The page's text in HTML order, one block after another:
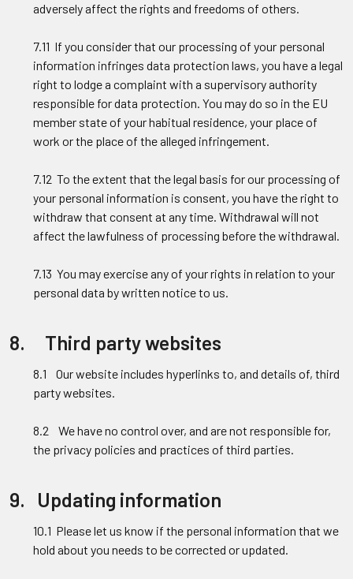
adversely affect the rights and freedoms of others.
7.11 If you consider that our processing of your personal
information infringes data protection laws, you have a legal
right to lodge a complaint with a supervisory authority
responsible for data protection. You may do so in the EU
member state of your habitual residence, your place of
work or the place of the alleged infringement.
7.12 To the extent that the legal basis for our processing of
your personal information is consent, you have the right to
withdraw that consent at any time. Withdrawal will not
affect the lawfulness of processing before the withdrawal.
7.13 You may exercise any of your rights in relation to your
personal data by written notice to us.
8. Third party websites
8.1 Our website includes hyperlinks to, and details of, third
party websites.
8.2 We have no control over, and are not responsible for,
the privacy policies and practices of third parties.
9. Updating information
10.1 Please let us know if the personal information that we
hold about you needs to be corrected or updated.